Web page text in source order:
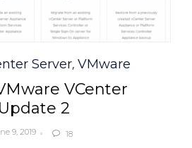
Server, VMware
VCenter
2
9, 2019  18